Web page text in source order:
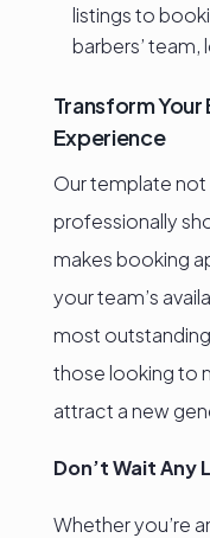
listings to
barbers’
Transform
Experience
Our template
professionally
makes booking
your team’s
most
those looking to
attract a new
Don’t Wait Any
Whether you’re